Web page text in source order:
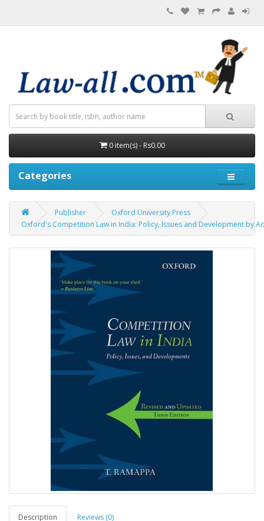
0 item(s) - Rs0.00
Categories
Publisher
Oxford University Press
Oxford's Competition Law in India: Policy, Issues and Development by
Description Reviews (0)